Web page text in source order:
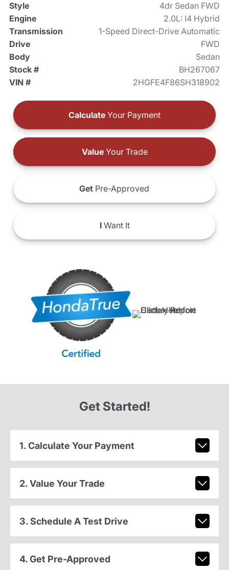
Style
4dr Sedan FWD
Engine
2.0L: I4 Hybrid
Transmission
1-Speed Direct-Drive Automatic
Drive
FWD
Body
Sedan
Stock #
BH267067
VIN #
2HGFE4F86SH318902
Calculate Your Payment
ValueYour Trade
Get Pre-Approved
IWant It
Get Started!
1. Calculate Your Payment
2. Value Your Trade
3. Schedule A Test Drive
4. Get Pre-Approved